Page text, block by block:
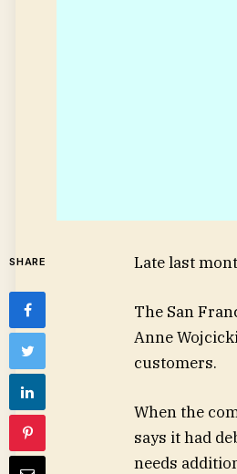
SHARE Late last
The San
Anne
customers.
When the
says it had
needs